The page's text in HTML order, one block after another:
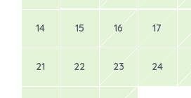
14 15 16 17
21 22 23 24